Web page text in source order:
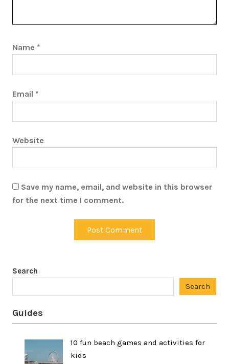
Name *
Email *
Website
Save my name, email, and website in this browser
for the next time I comment.
Search
Search
Guides
10 fun beach games and activities for
kids